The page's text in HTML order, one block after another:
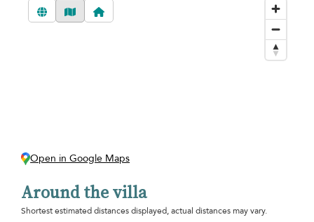
Open in Google Maps
Around the villa
Shortest estimated distances displayed, actual distances may vary.